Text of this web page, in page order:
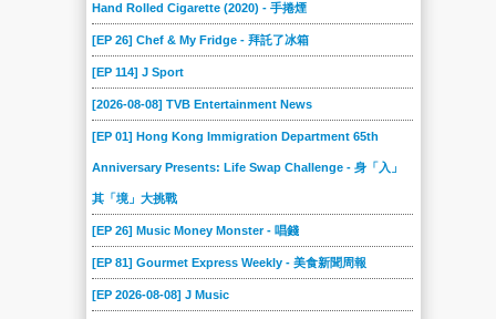
Hand Rolled Cigarette (2020) - 手捲煙
[EP 26] Chef & My Fridge - 拜託了冰箱
[EP 114] J Sport
[2026-08-08] TVB Entertainment News
[EP 01] Hong Kong Immigration Department 65th
Anniversary Presents: Life Swap Challenge - 身「入」
其「境」大挑戰
[EP 26] Music Money Monster - 唱錢
[EP 81] Gourmet Express Weekly - 美食新聞周報
[EP 2026-08-08] J Music